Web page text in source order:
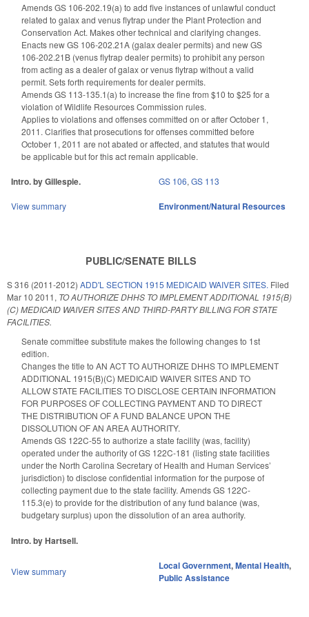
Amends GS 106-202.19(a) to add five instances of unlawful conduct
related to galax and venus flytrap under the Plant Protection and
Conservation Act. Makes other technical and clarifying changes.
Enacts new GS 106-202.21A (galax dealer permits) and new GS
106-202.21B (venus flytrap dealer permits) to prohibit any person
from acting as a dealer of galax or venus flytrap without a valid
permit. Sets forth requirements for dealer permits.
Amends GS 113-135.1(a) to increase the fine from $10 to $25 for a
violation of Wildlife Resources Commission rules.
Applies to violations and offenses committed on or after October 1,
2011. Clarifies that prosecutions for offenses committed before
October 1, 2011 are not abated or affected, and statutes that would
be applicable but for this act remain applicable.
Intro. by Gillespie. GS 106, GS 113
View summary Environment/Natural Resources
PUBLIC/SENATE BILLS
S 316 (2011-2012) ADD'L SECTION 1915 MEDICAID WAIVER SITES. Filed
Mar 10 2011, TO AUTHORIZE DHHS TO IMPLEMENT ADDITIONAL 1915(B)
(C) MEDICAID WAIVER SITES AND THIRD-PARTY BILLING FOR STATE
FACILITIES.
Senate committee substitute makes the following changes to 1st
edition.
Changes the title to AN ACT TO AUTHORIZE DHHS TO IMPLEMENT
ADDITIONAL 1915(B)(C) MEDICAID WAIVER SITES AND TO
ALLOW STATE FACILITIES TO DISCLOSE CERTAIN INFORMATION
FOR PURPOSES OF COLLECTING PAYMENT AND TO DIRECT
THE DISTRIBUTION OF A FUND BALANCE UPON THE
DISSOLUTION OF AN AREA AUTHORITY.
Amends GS 122C-55 to authorize a state facility (was, facility)
operated under the authority of GS 122C-181 (listing state facilities
under the North Carolina Secretary of Health and Human Services’
jurisdiction) to disclose confidential information for the purpose of
collecting payment due to the state facility. Amends GS 122C-
115.3(e) to provide for the distribution of any fund balance (was,
budgetary surplus) upon the dissolution of an area authority.
Intro. by Hartsell.
View summary Local Government,Mental Health,
Public Assistance